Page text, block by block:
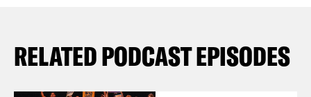
RELATED PODCAST EPISODES